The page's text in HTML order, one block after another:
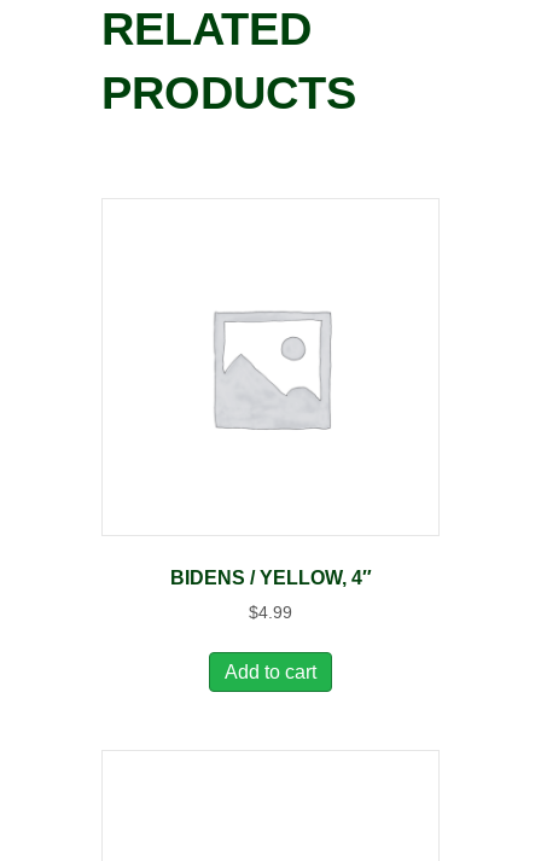
RELATED
PRODUCTS
BIDENS / YELLOW, 4″
$4.99
Add to cart